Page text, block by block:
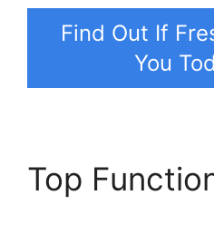
Find Out If
You
Top